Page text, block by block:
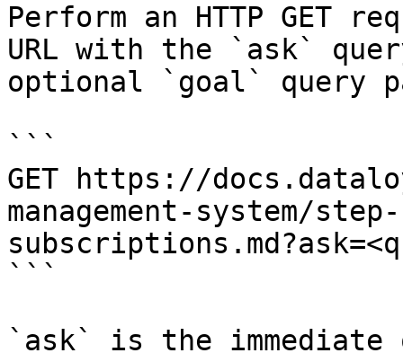
Perform an HTTP GET
URL with the `ask`
optional `goal` query
```
GET https://
management-system/
```
`ask` is the